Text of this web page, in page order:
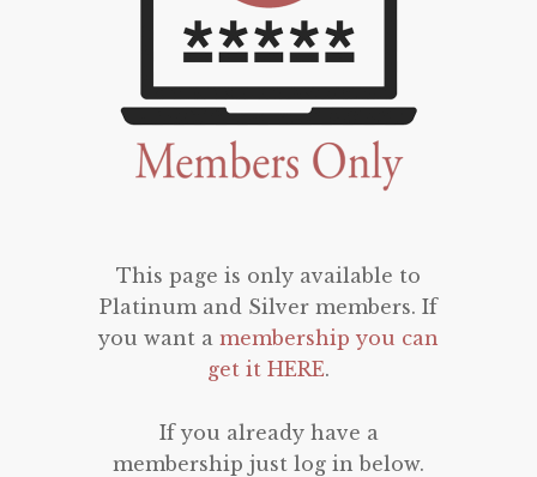
This page is only available to
Platinum and Silver members. If
you want a membership you can
get it HERE.
If you already have a
membership just log in below.